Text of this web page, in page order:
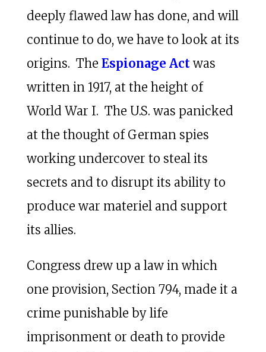
deeply flawed law has done, and will
continue to do, we have to look at its
origins. The Espionage Actwas
written in 1917, at the height of
World War I. The U.S. was panicked
at the thought of German spies
working undercover to steal its
secrets and to disrupt its ability to
produce war materiel and support
its allies.
Congress drew up a law in which
one provision, Section 794, made it a
crime punishable by life
imprisonment or death to provide